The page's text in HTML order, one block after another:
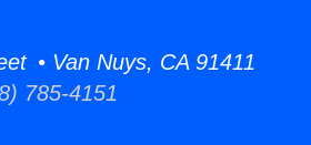
• Van Nuys, CA 91411
785-4151